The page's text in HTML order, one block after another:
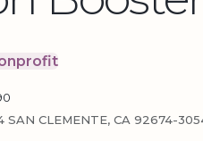
SAN CLEMENTE, CA 92674-